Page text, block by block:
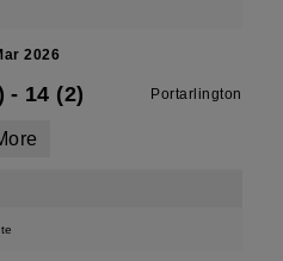
2026
- 14 (2) Portarlington